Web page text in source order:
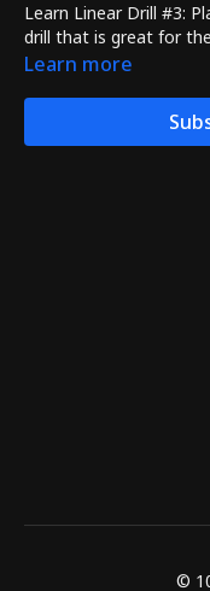
Learn Linear Drill #3:
drill that is great for
Learn more
©